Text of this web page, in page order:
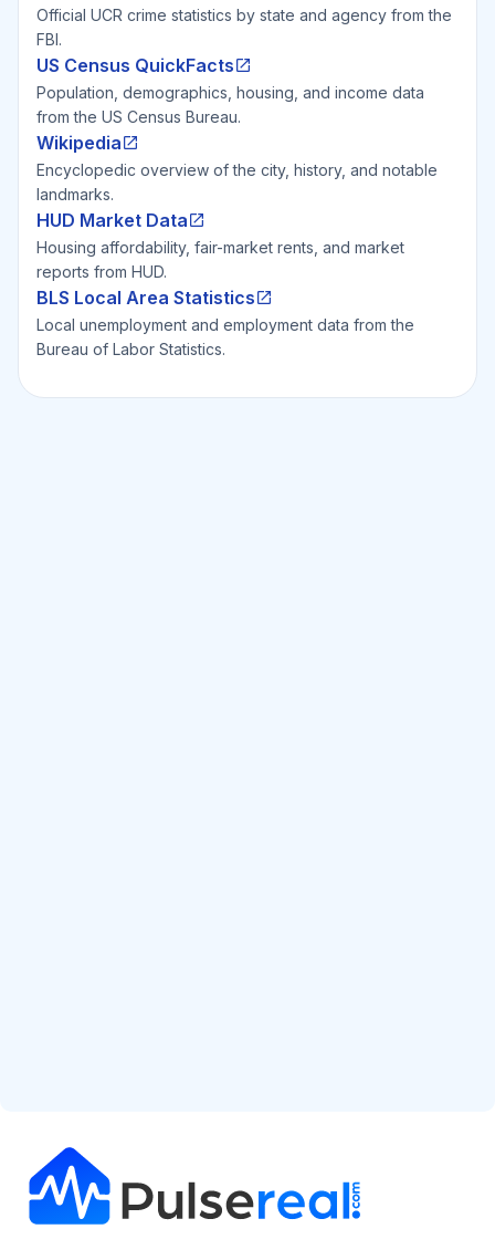
Official UCR crime statistics by state and agency from the
FBI.
US Census QuickFacts
Population, demographics, housing, and income data
from the US Census Bureau.
Wikipedia
Encyclopedic overview of the city, history, and notable
landmarks.
HUD Market Data
Housing affordability, fair-market rents, and market
reports from HUD.
BLS Local Area Statistics
Local unemployment and employment data from the
Bureau of Labor Statistics.